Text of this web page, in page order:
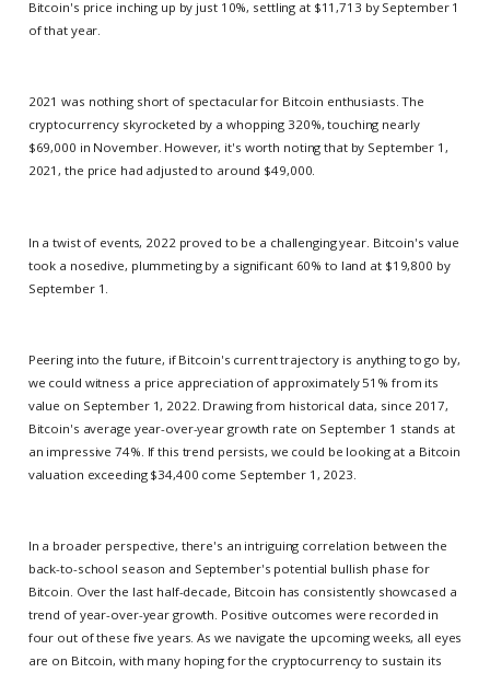
Bitcoin's price inching up by just 10%, settling at $11,713 by September 1
of that year.
2021 was nothing short of spectacular for Bitcoin enthusiasts. The
cryptocurrency skyrocketed by a whopping 320%, touching nearly
$69,000 in November. However, it's worth noting that by September 1,
2021, the price had adjusted to around $49,000.
In a twist of events, 2022 proved to be a challenging year. Bitcoin's value
took a nosedive, plummeting by a significant 60% to land at $19,800 by
September 1.
Peering into the future, if Bitcoin's current trajectory is anything to go by,
we could witness a price appreciation of approximately 51% from its
value on September 1, 2022. Drawing from historical data, since 2017,
Bitcoin's average year-over-year growth rate on September 1 stands at
an impressive 74%. If this trend persists, we could be looking at a Bitcoin
valuation exceeding $34,400 come September 1, 2023.
In a broader perspective, there's an intriguing correlation between the
back-to-school season and September's potential bullish phase for
Bitcoin. Over the last half-decade, Bitcoin has consistently showcased a
trend of year-over-year growth. Positive outcomes were recorded in
four out of these five years. As we navigate the upcoming weeks, all eyes
are on Bitcoin, with many hoping for the cryptocurrency to sustain its